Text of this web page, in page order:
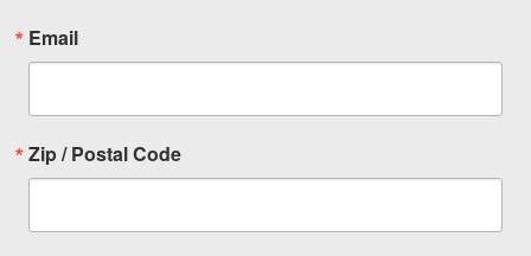
Email
Zip / Postal Code